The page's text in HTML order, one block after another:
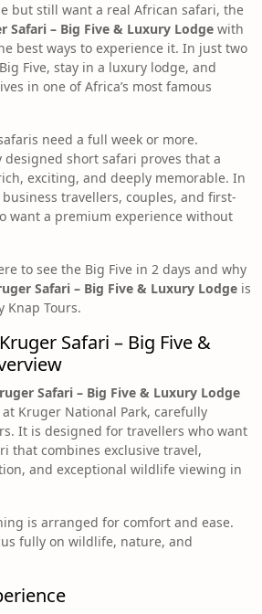
but still want a real African safari, the
Safari – Big Five & Luxury Lodge with
best ways to experience it. In just two
Five, stay in a luxury lodge, and
in one of Africa’s most famous
need a full week or more.
designed short safari proves that a
exciting, and deeply memorable. In
travellers, couples, and first-
want a premium experience without
to see the Big Five in 2 days and why
Safari – Big Five & Luxury Lodge is
Knap Tours.
Safari – Big Five &
Safari – Big Five & Luxury Lodge
Kruger National Park, carefully
It is designed for travellers who want
that combines exclusive travel,
and exceptional wildlife viewing in
is arranged for comfort and ease.
fully on wildlife, nature, and